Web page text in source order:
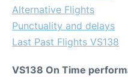
Alternative Flights
Punctuality and delays
Last Past Flights VS138
VS138 On Time